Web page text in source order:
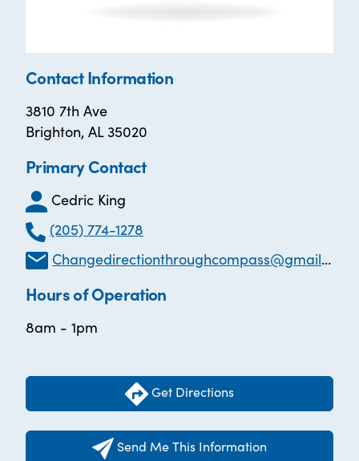
Contact Information
3810 7th Ave
Brighton, AL 35020
Primary Contact
Cedric King
(205) 774-1278
Changedirectionthroughcompass@gmail.com
Hours of Operation
8am - 1pm
Get Directions
Send Me This Information